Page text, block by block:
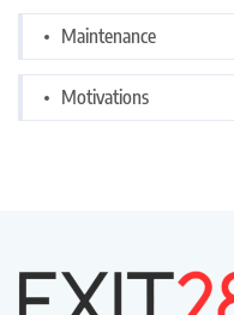
Maintenance
Motivations